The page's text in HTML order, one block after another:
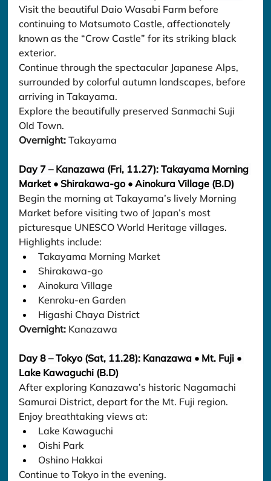
Visit the beautiful Daio Wasabi Farm before
continuing to Matsumoto Castle, affectionately
known as the “Crow Castle” for its striking black
exterior.
Continue through the spectacular Japanese Alps,
surrounded by colorful autumn landscapes, before
arriving in Takayama.
Explore the beautifully preserved Sanmachi Suji
Old Town.
Overnight: Takayama
Day 7 – Kanazawa (Fri, 11.27): Takayama Morning
Market • Shirakawa-go • Ainokura Village (B.D)
Begin the morning at Takayama’s lively Morning
Market before visiting two of Japan’s most
picturesque UNESCO World Heritage villages.
Highlights include:
Takayama Morning Market
Shirakawa-go
Ainokura Village
Kenroku-en Garden
Higashi Chaya District
Overnight: Kanazawa
Day 8 – Tokyo (Sat, 11.28): Kanazawa • Mt. Fuji •
Lake Kawaguchi (B.D)
After exploring Kanazawa’s historic Nagamachi
Samurai District, depart for the Mt. Fuji region.
Enjoy breathtaking views at:
Lake Kawaguchi
Oishi Park
Oshino Hakkai
Continue to Tokyo in the evening.